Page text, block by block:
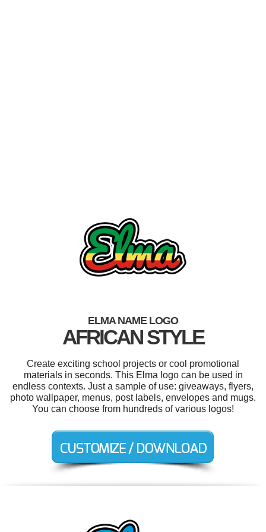
ELMA NAME LOGO
AFRICAN STYLE
Create exciting school projects or cool promotional
materials in seconds. This Elma logo can be used in
endless contexts. Just a sample of use: giveaways, flyers,
photo wallpaper, menus, post labels, envelopes and mugs.
You can choose from hundreds of various logos!